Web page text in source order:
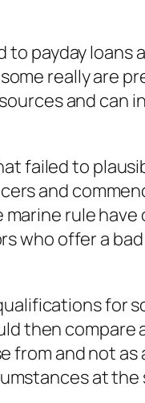
payday loans
really are
and can
failed to
and
rule have
who offer a
for
then compare
from and not as
at the